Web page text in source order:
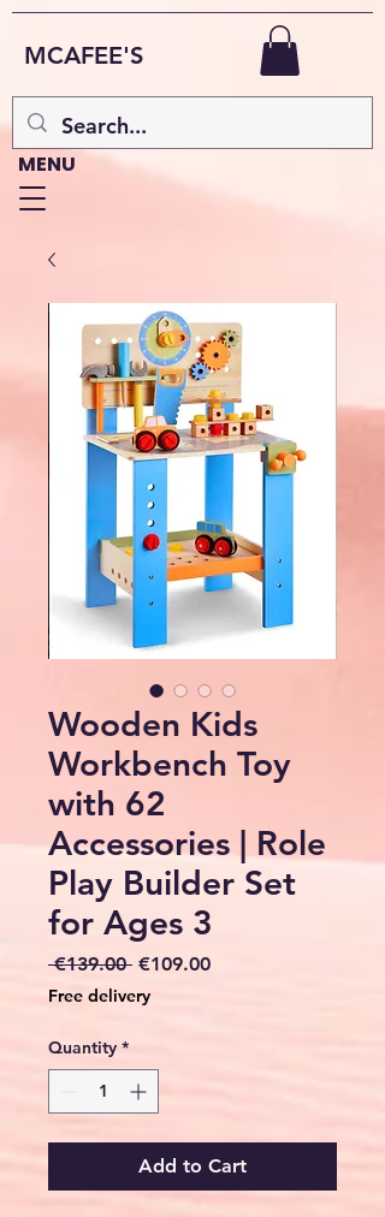
MCAFEE'S
MENU
Wooden Kids
Workbench Toy
with 62
Accessories | Role
Play Builder Set
for Ages 3
€139.00 Regular
€109.00Sale
Free delivery
Quantity *
Add to Cart